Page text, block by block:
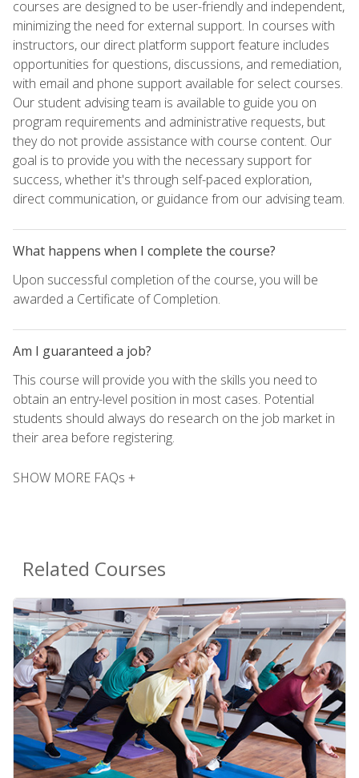
courses are designed to be user-friendly and independent,
minimizing the need for external support. In courses with
instructors, our direct platform support feature includes
opportunities for questions, discussions, and remediation,
with email and phone support available for select courses.
Our student advising team is available to guide you on
program requirements and administrative requests, but
they do not provide assistance with course content. Our
goal is to provide you with the necessary support for
success, whether it's through self-paced exploration,
direct communication, or guidance from our advising team.
What happens when I complete the course?
Upon successful completion of the course, you will be
awarded a Certificate of Completion.
Am I guaranteed a job?
This course will provide you with the skills you need to
obtain an entry-level position in most cases. Potential
students should always do research on the job market in
their area before registering.
SHOW MORE FAQs +
Related Courses